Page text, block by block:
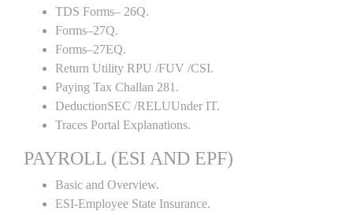
TDS Forms– 26Q.
Forms–27Q.
Forms–27EQ.
Return Utility RPU /FUV /CSI.
Paying Tax Challan 281.
DeductionSEC /RELUUnder IT.
Traces Portal Explanations.
PAYROLL (ESI AND EPF)
Basic and Overview.
ESI-Employee State Insurance.